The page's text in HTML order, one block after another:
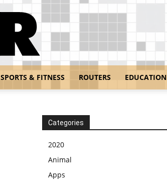
SPORTS & FITNESS ROUTERS EDUCATION
Categories
2020
Animal
Apps